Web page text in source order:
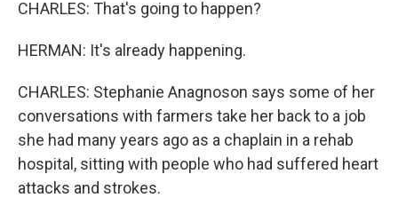
CHARLES: That's going to happen?
HERMAN: It's already happening.
CHARLES: Stephanie Anagnoson says some of her
conversations with farmers take her back to a job
she had many years ago as a chaplain in a rehab
hospital, sitting with people who had suffered heart
attacks and strokes.